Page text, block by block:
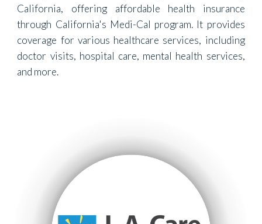
California, offering affordable health insurance
through California's Medi-Cal program. It provides
coverage for various healthcare services, including
doctor visits, hospital care, mental health services,
and more.